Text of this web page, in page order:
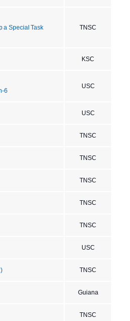
a Special Task
TNSC
KSC
6
USC
USC
TNSC
TNSC
TNSC
TNSC
TNSC
USC
TNSC
Guiana
TNSC